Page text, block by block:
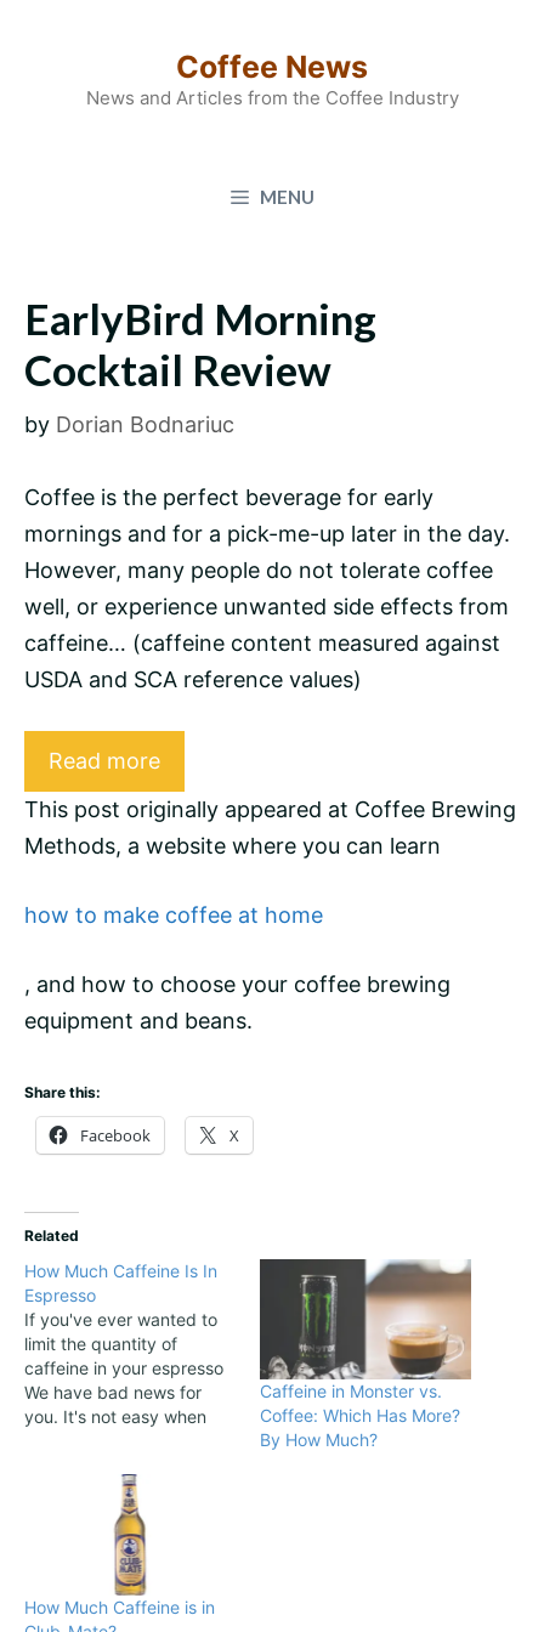
Coffee News
News and Articles from the Coffee Industry
MENU
EarlyBird Morning
Cocktail Review
by Dorian Bodnariuc
Coffee is the perfect beverage for early
mornings and for a pick-me-up later in the day.
However, many people do not tolerate coffee
well, or experience unwanted side effects from
caffeine… (caffeine content measured against
USDA and SCA reference values)
Read more
This post originally appeared at Coffee Brewing
Methods, a website where you can learn
how to make coffee at home
, and how to choose your coffee brewing
equipment and beans.
Share this:
Facebook X
Related
How Much Caffeine Is In
Espresso
If you've ever wanted to
limit the quantity of
caffeine in your espresso
We have bad news for
you. It's not easy when
appeared at Brew
Espresso Coffee, a
website dedicated to
make popular the art of
making espresso
beverages....
Caffeine in Monster vs.
Coffee: Which Has More?
By How Much?
How Much Caffeine is in